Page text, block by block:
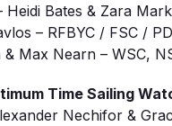
Heidi Bates & Zara
– RFBYC / FSC /
Max Nearn – WSC,
Time Sailing
Nechifor &